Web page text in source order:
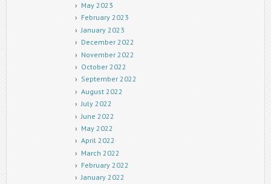
May 2023
February 2023
January 2023
December 2022
November 2022
October 2022
September 2022
August 2022
July 2022
June 2022
May 2022
April 2022
March 2022
February 2022
January 2022